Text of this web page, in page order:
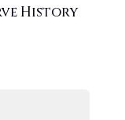
History